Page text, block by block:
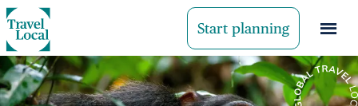
Start planning